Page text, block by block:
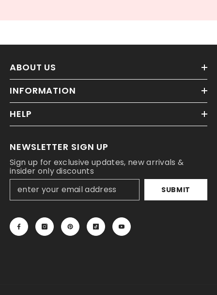
ABOUT US
INFORMATION
HELP
NEWSLETTER SIGN UP
Sign up for exclusive updates, new arrivals &
insider only discounts
SUBMIT